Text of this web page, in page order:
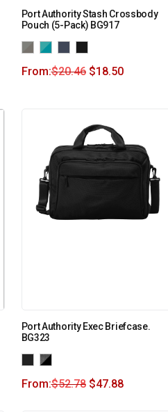
Port Authority Stash Crossbody
Pouch (5-Pack) BG917
From:$20.46 $18.50
Port Authority Exec Briefcase.
BG323
From:$52.78 $47.88